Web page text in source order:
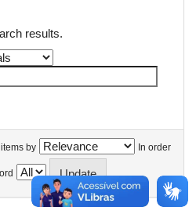
results.
by In order